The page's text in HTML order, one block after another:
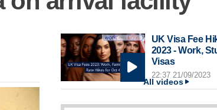
UK Visa Fee
2023 - Work,
Visas
22:37 21/09/2023
All videos